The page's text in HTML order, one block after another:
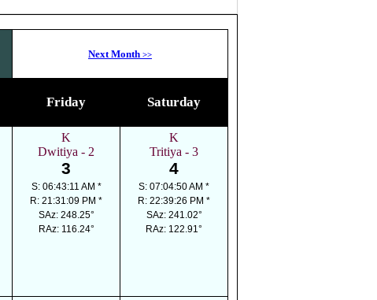
Next Month >>
Friday Saturday
K
Dwitiya - 2
3
S: 06:43:11 AM *
R: 21:31:09 PM *
SAz: 248.25°
RAz: 116.24°
K
Tritiya - 3
4
S: 07:04:50 AM *
R: 22:39:26 PM *
SAz: 241.02°
RAz: 122.91°